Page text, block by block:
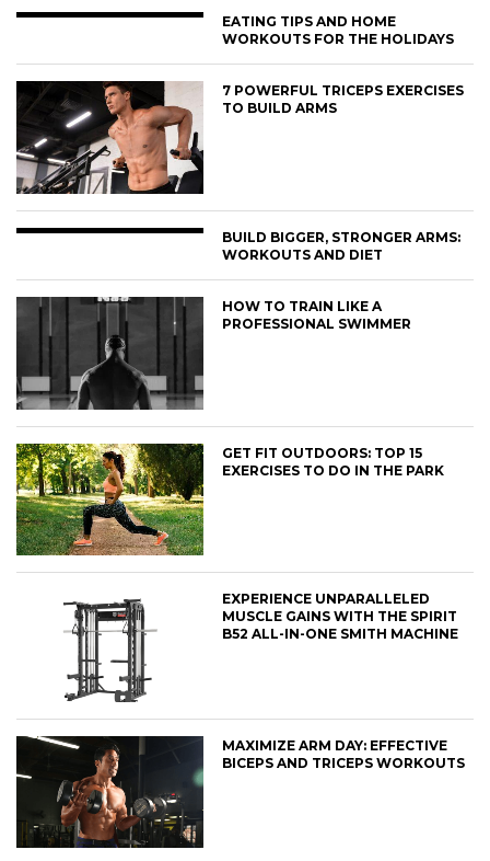
EATING TIPS AND HOME
WORKOUTS FOR THE HOLIDAYS
7 POWERFUL TRICEPS EXERCISES
TO BUILD ARMS
BUILD BIGGER, STRONGER ARMS:
WORKOUTS AND DIET
HOW TO TRAIN LIKE A
PROFESSIONAL SWIMMER
GET FIT OUTDOORS: TOP 15
EXERCISES TO DO IN THE PARK
EXPERIENCE UNPARALLELED
MUSCLE GAINS WITH THE SPIRIT
B52 ALL-IN-ONE SMITH MACHINE
MAXIMIZE ARM DAY: EFFECTIVE
BICEPS AND TRICEPS WORKOUTS